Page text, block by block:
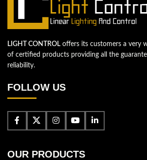
LIGHT CONTROL offers its customers a very
of certified products providing all the
reliability.
FOLLOW US
OUR PRODUCTS